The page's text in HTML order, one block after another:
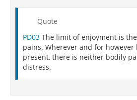
does not expel the suffering of
"By nature men seek pleasure,
they are guided to the choice of
Without deliberation, we cannot
forestall needless and artificial
Quote
PD03 The limit of enjoyment is
pains. Wherever and for however
present, there is neither bodily
distress.